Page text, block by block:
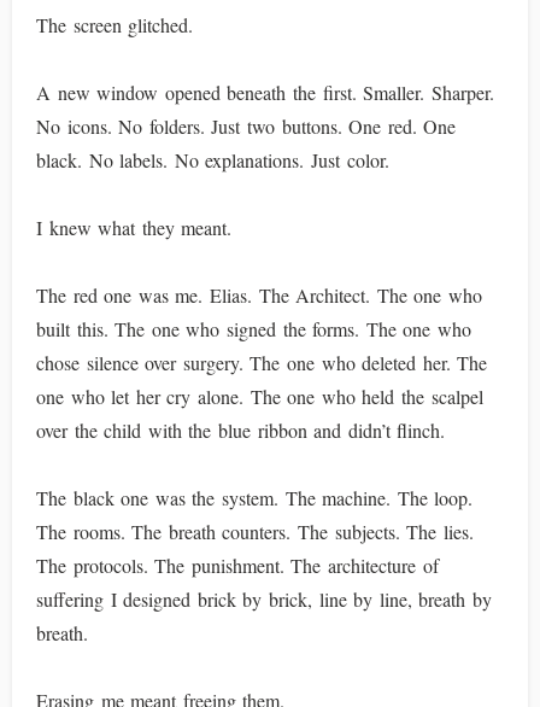
The screen glitched.
A new window opened beneath the first. Smaller. Sharper.
No icons. No folders. Just two buttons. One red. One
black. No labels. No explanations. Just color.
I knew what they meant.
The red one was me. Elias. The Architect. The one who
built this. The one who signed the forms. The one who
chose silence over surgery. The one who deleted her. The
one who let her cry alone. The one who held the scalpel
over the child with the blue ribbon and didn’t flinch.
The black one was the system. The machine. The loop.
The rooms. The breath counters. The subjects. The lies.
The protocols. The punishment. The architecture of
suffering I designed brick by brick, line by line, breath by
breath.
Erasing me meant freeing them.